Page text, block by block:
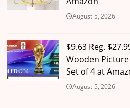
August 5, 2026
$9.63 Reg.
Wooden
Set of 4 at
August 5, 2026